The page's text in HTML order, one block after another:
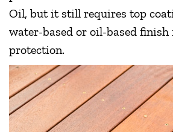
Oil, but it still requires top
water-based or oil-based
protection.